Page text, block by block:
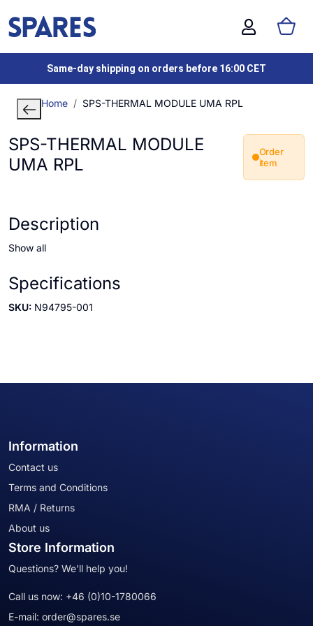
Same-day shipping on orders before 16:00 CET
Home SPS-THERMAL MODULE UMA RPL
SPS-THERMAL MODULE
UMA RPL
Order
item
Description
Show all
Specifications
SKU: N94795-001
Information
Contact us
Terms and Conditions
RMA / Returns
About us
Store Information
Questions? We'll help you!
Call us now: +46 (0)10-1780066
E-mail: order@spares.se